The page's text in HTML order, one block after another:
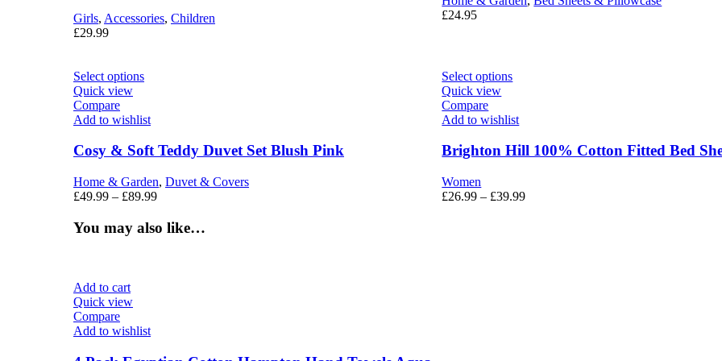
Girls, Accessories, Children
£29.99
£24.95
Select options
Quick view
Compare
Add to wishlist
Cosy & Soft Teddy Duvet Set Blush Pink
Home & Garden, Duvet & Covers
£49.99 – £89.99
Select options
Quick view
Compare
Add to wishlist
Brighton Hill 100% Cotton Fitted Bed
Women
£26.99 – £39.99
You may also like…
Add to cart
Quick view
Compare
Add to wishlist